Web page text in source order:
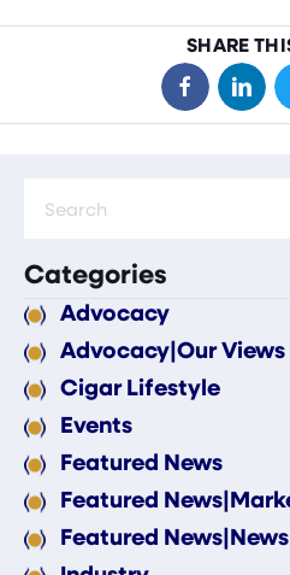
SHARE
Categories
Advocacy
Advocacy|Our Views
Cigar Lifestyle
Events
Featured News
Featured
Featured